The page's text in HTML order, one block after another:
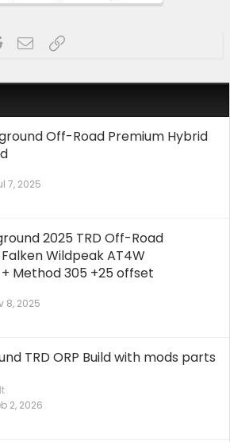
RedditEmailLink
Off-Road Premium Hybrid
7, 2025
2025 TRD Off-Road
Wildpeak AT4W
Method 305 +25 offset
8, 2025
TRD ORP Build with mods parts
2, 2026